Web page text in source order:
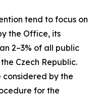
tend to focus on
the Office, its
2–3% of all public
Czech Republic.
considered by the
for the